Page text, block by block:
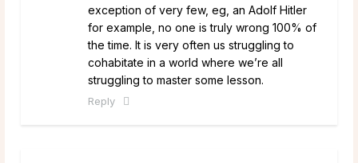
exception of very few, eg, an Adolf Hitler
for example, no one is truly wrong 100% of
the time. It is very often us struggling to
cohabitate in a world where we’re all
struggling to master some lesson.
Reply